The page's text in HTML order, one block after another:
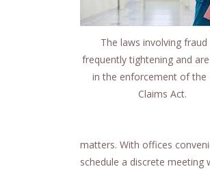
The laws involving fraud
frequently tightening and
in the enforcement of the
Claims Act.
matters. With offices
schedule a discrete meeting